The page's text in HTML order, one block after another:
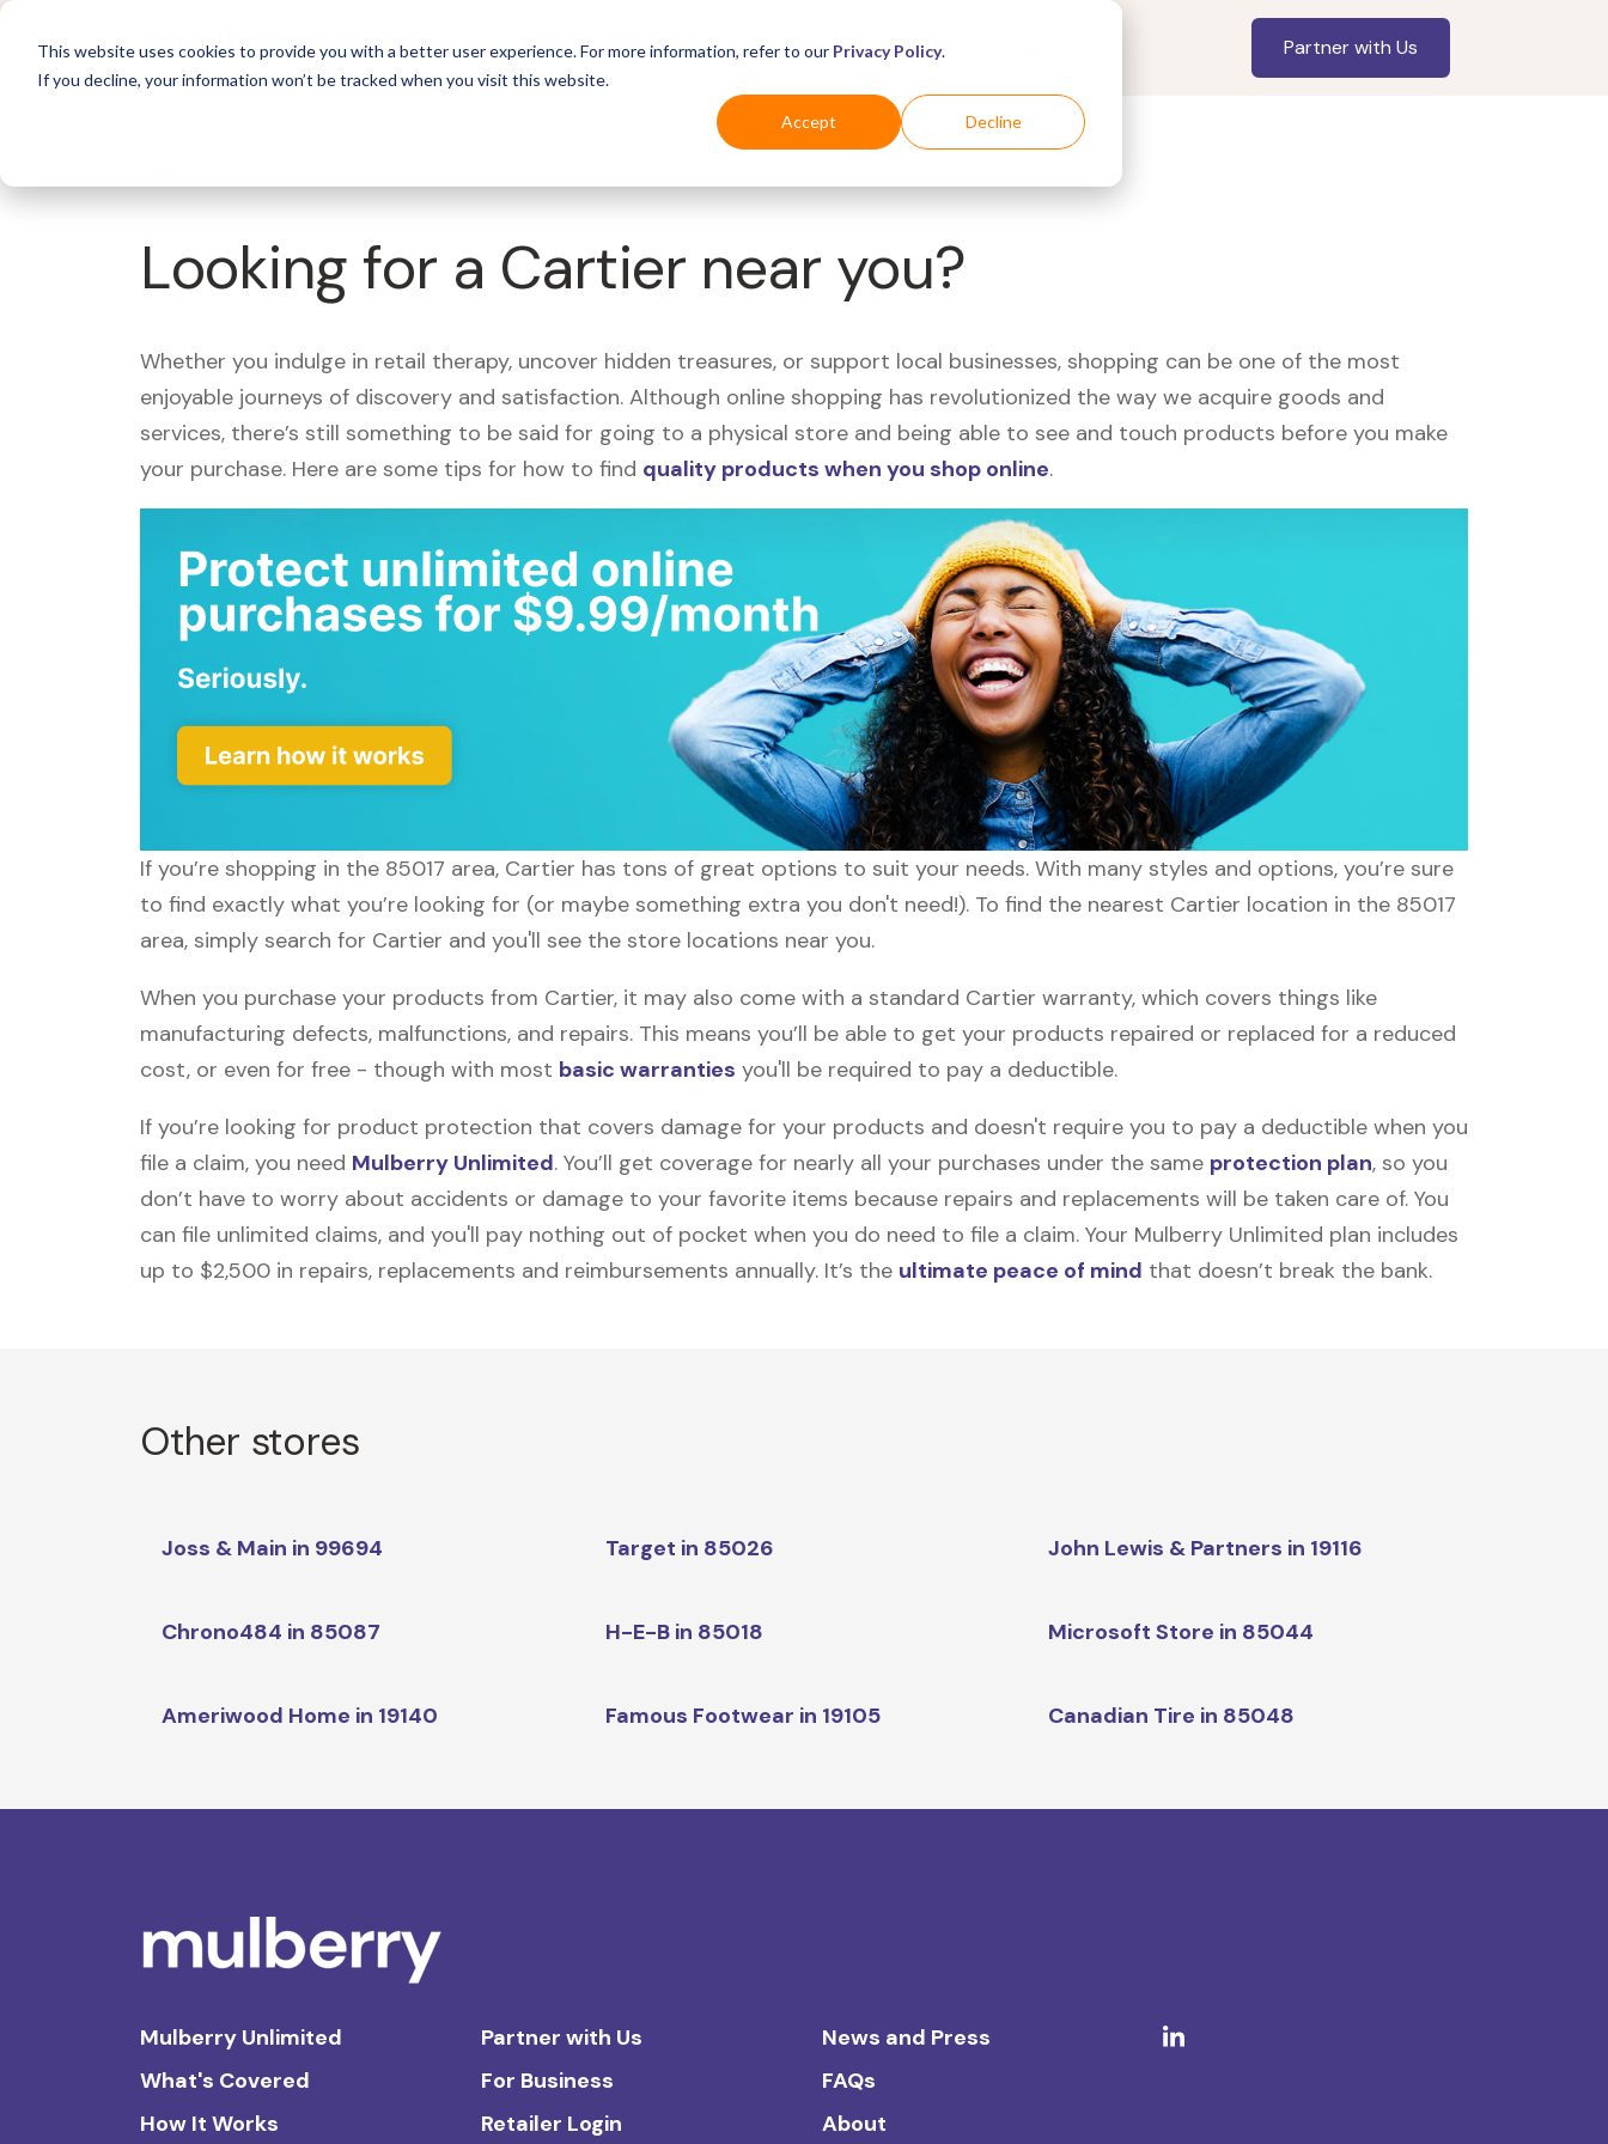
This website uses cookies to provide you with a better user experience. For more information, refer to our Privacy Policy.
If you decline, your information won’t be tracked when you visit this website.
Accept Decline
For Business Industries For Shoppers Partner with Us
Looking for a Cartier near you?
Whether you indulge in retail therapy, uncover hidden treasures, or support local businesses, shopping can be one of the most
enjoyable journeys of discovery and satisfaction. Although online shopping has revolutionized the way we acquire goods and
services, there’s still something to be said for going to a physical store and being able to see and touch products before you make
your purchase. Here are some tips for how to find quality products when you shop online.
If you’re shopping in the 85017 area, Cartier has tons of great options to suit your needs. With many styles and options, you’re sure
to find exactly what you’re looking for (or maybe something extra you don't need!). To find the nearest Cartier location in the 85017
area, simply search for Cartier and you'll see the store locations near you.
When you purchase your products from Cartier, it may also come with a standard Cartier warranty, which covers things like
manufacturing defects, malfunctions, and repairs. This means you’ll be able to get your products repaired or replaced for a reduced
cost, or even for free - though with most basic warranties you'll be required to pay a deductible.
If you’re looking for product protection that covers damage for your products and doesn't require you to pay a deductible when you
file a claim, you need Mulberry Unlimited. You’ll get coverage for nearly all your purchases under the same protection plan, so you
don’t have to worry about accidents or damage to your favorite items because repairs and replacements will be taken care of. You
can file unlimited claims, and you'll pay nothing out of pocket when you do need to file a claim. Your Mulberry Unlimited plan includes
up to $2,500 in repairs, replacements and reimbursements annually. It’s the ultimate peace of mind that doesn’t break the bank.
Other stores
Joss & Main in 99694 Target in 85026 John Lewis & Partners in 19116
Chrono484 in 85087 H-E-B in 85018 Microsoft Store in 85044
Ameriwood Home in 19140 Famous Footwear in 19105 Canadian Tire in 85048
Mulberry Unlimited
What's Covered
How It Works
Partner with Us
For Business
Retailer Login
News and Press
FAQs
About